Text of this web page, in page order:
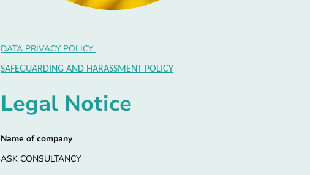
DATA PRIVACY POLICY
SAFEGUARDING AND HARASSMENT POLICY
Legal Notice
Name of company
ASK CONSULTANCY